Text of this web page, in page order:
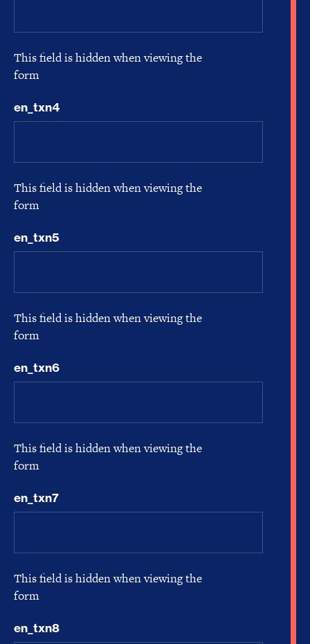
This field is hidden when viewing the
form
en_txn4
This field is hidden when viewing the
form
en_txn5
This field is hidden when viewing the
form
en_txn6
This field is hidden when viewing the
form
en_txn7
This field is hidden when viewing the
form
en_txn8